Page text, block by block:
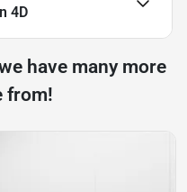
4D
have many more
from!